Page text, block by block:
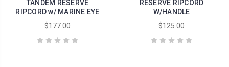
TANDEM RESERVE
RIPCORD w/ MARINE EYE
$177.00
RESERVE RIPCORD
W/HANDLE
$125.00